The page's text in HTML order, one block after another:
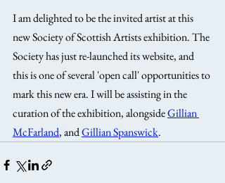
I am delighted to be the invited artist at this
new Society of Scottish Artists exhibition. The
Society has just re-launched its website, and
this is one of several 'open call' opportunities to
mark this new era. I will be assisting in the
curation of the exhibition, alongside Gillian
McFarland, and Gillian Spanswick.